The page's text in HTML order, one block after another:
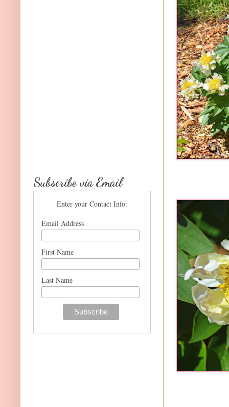
Subscribe via Email
Enter your Contact Info:
Email Address
First Name
Last Name